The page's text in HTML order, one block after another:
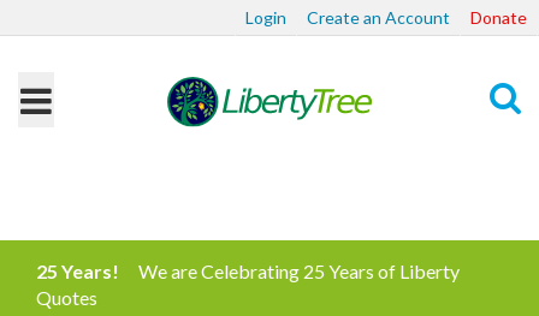
Login Create an Account Donate
25 Years!
We are Celebrating 25 Years of Liberty
Quotes